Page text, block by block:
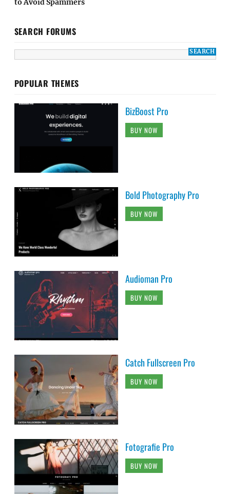
SEARCH FORUMS
POPULAR THEMES
BizBoost Pro
BUY NOW
Bold Photography Pro
BUY NOW
Audioman Pro
BUY NOW
Catch Fullscreen Pro
BUY NOW
Fotografie Pro
BUY NOW